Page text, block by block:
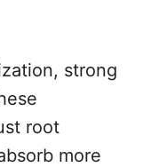
strong
root
more